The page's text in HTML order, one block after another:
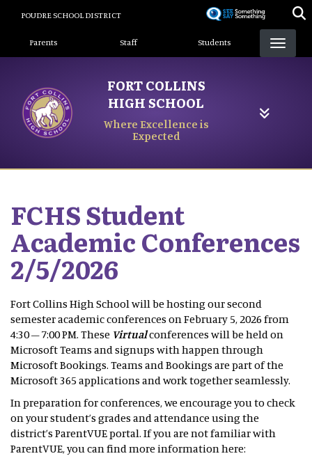
content
POUDRE SCHOOL DISTRICT
Landing Page Menu
Parents Staff Students
FORT COLLINS
HIGH SCHOOL
Where Excellence is
Expected
FCHS Student
Academic Conferences
2/5/2026
Fort Collins High School will be hosting our second
semester academic conferences on February 5, 2026 from
4:30 – 7:00 PM. These Virtualconferences will be held on
Microsoft Teams and signups with happen through
Microsoft Bookings. Teams and Bookings are part of the
Microsoft 365 applications and work together seamlessly.
In preparation for conferences, we encourage you to check
on your student’s grades and attendance using the
district’s ParentVUE portal. If you are not familiar with
ParentVUE, you can find more information here: